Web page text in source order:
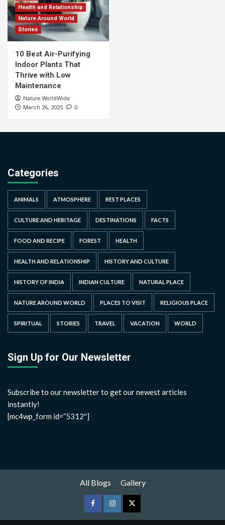
Health and Relationship
Nature Around World
Stories
10 Best Air-Purifying
Indoor Plants That
Thrive with Low
Maintenance
Nature WorldWide
March 26, 2025 0
Categories
ANIMALS ATMOSPHERE BEST PLACES
CULTURE AND HERITAGE DESTINATIONS FACTS
FOOD AND RECIPE FOREST HEALTH
HEALTH AND RELATIONSHIP HISTORY AND CULTURE
HISTORY OF INDIA INDIAN CULTURE NATURAL PLACE
NATURE AROUND WORLD PLACES TO VISIT RELIGIOUS PLACE
SPIRITUAL STORIES TRAVEL VACATION WORLD
Sign Up for Our Newsletter
Subscribe to our newsletter to get our newest articles
instantly!
[mc4wp_form id=”5312″]
All Blogs Gallery